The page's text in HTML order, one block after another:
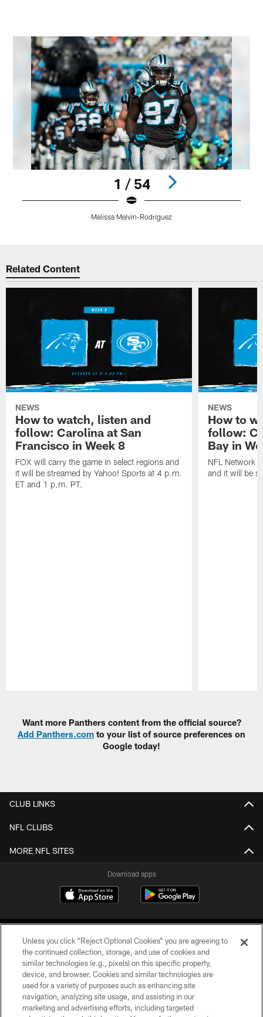
1 / 54
Melissa Melvin-Rodriguez
Related Content
NEWS
How to watch, listen and
follow: Carolina at San
Francisco in Week 8
FOX will carry the game in select regions and
it will be streamed by Yahoo! Sports at 4 p.m.
ET and 1 p.m. PT.
NEWS
How to
follow:
Bay in
NFL Network
and it will be
Want more Panthers content from the official source?
Add Panthers.com to your list of source preferences on
Google today!
CLUB LINKS
NFL CLUBS
MORE NFL SITES
Download apps
COPYRIGHT © 2026 CAROLINA PANTHERS
PRIVACY POLICY
Unless you click “Reject Optional Cookies” you are agreeing to
the continued collection, storage, and use of cookies and
similar technologies (e.g., pixels) on this specific property,
device, and browser. Cookies and similar technologies are
used for a variety of purposes such as enhancing site
navigation, analyzing site usage, and assisting in our
marketing and advertising efforts, including targeted